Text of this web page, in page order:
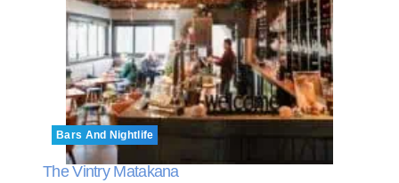
Bars And Nightlife
The Vintry Matakana